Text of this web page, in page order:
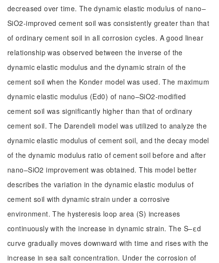
decreased over time. The dynamic elastic modulus of nano–
SiO2-improved cement soil was consistently greater than that
of ordinary cement soil in all corrosion cycles. A good linear
relationship was observed between the inverse of the
dynamic elastic modulus and the dynamic strain of the
cement soil when the Konder model was used. The maximum
dynamic elastic modulus (Ed0) of nano–SiO2-modified
cement soil was significantly higher than that of ordinary
cement soil. The Darendeli model was utilized to analyze the
dynamic elastic modulus of cement soil, and the decay model
of the dynamic modulus ratio of cement soil before and after
nano–SiO2 improvement was obtained. This model better
describes the variation in the dynamic elastic modulus of
cement soil with dynamic strain under a corrosive
environment. The hysteresis loop area (S) increases
continuously with the increase in dynamic strain. The S–εd
curve gradually moves downward with time and rises with the
increase in sea salt concentration. Under the corrosion of